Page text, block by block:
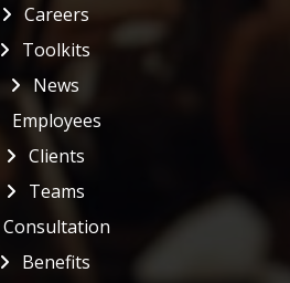
Careers
Toolkits
News
Employees
Clients
Teams
Consultation
Benefits